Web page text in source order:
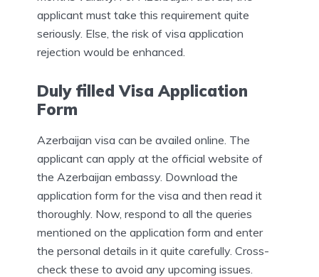
applicant must take this requirement quite
seriously. Else, the risk of visa application
rejection would be enhanced.
Duly filled Visa Application
Form
Azerbaijan visa can be availed online. The
applicant can apply at the official website of
the Azerbaijan embassy. Download the
application form for the visa and then read it
thoroughly. Now, respond to all the queries
mentioned on the application form and enter
the personal details in it quite carefully. Cross-
check these to avoid any upcoming issues.